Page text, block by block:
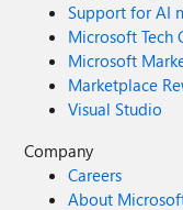
Support for AI
Microsoft Tech
Microsoft
Marketplace
Visual Studio
Company
Careers
About